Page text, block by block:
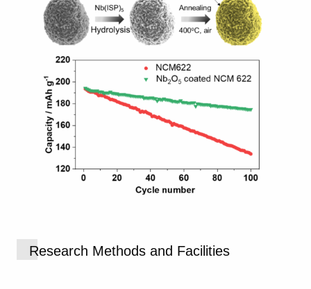
Research Methods and Facilities